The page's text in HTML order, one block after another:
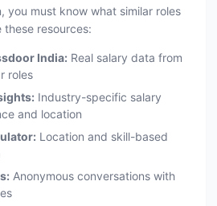
you must know what similar roles
resources:
India: Real salary data from
roles
Industry-specific salary
and location
Location and skill-based
Anonymous conversations with